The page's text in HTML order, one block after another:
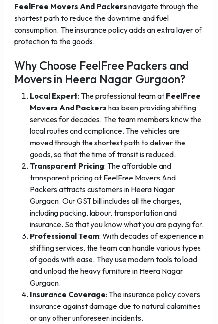
FeelFree Movers And Packers navigate through the
shortest path to reduce the downtime and fuel
consumption. The insurance policy adds an extra layer of
protection to the goods.
Why Choose FeelFree Packers and
Movers in Heera Nagar Gurgaon?
Local Expert: The professional team at FeelFree
Movers And Packers has been providing shifting
services for decades. The team members know the
local routes and compliance. The vehicles are
moved through the shortest path to deliver the
goods, so that the time of transit is reduced.
Transparent Pricing: The affordable and
transparent pricing at FeelFree Movers And
Packers attracts customers in Heera Nagar
Gurgaon. Our GST bill includes all the charges,
including packing, labour, transportation and
insurance. So that you know what you are paying for.
Professional Team: With decades of experience in
shifting services, the team can handle various types
of goods with ease. They use modern tools to load
and unload the heavy furniture in Heera Nagar
Gurgaon.
Insurance Coverage: The insurance policy covers
insurance against damage due to natural calamities
or any other unforeseen incidents.